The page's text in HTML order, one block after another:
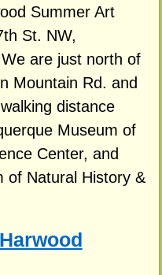
Summer Art
St. NW,
are just north of
Mountain Rd. and
distance
Museum of
Center, and
of Natural History &